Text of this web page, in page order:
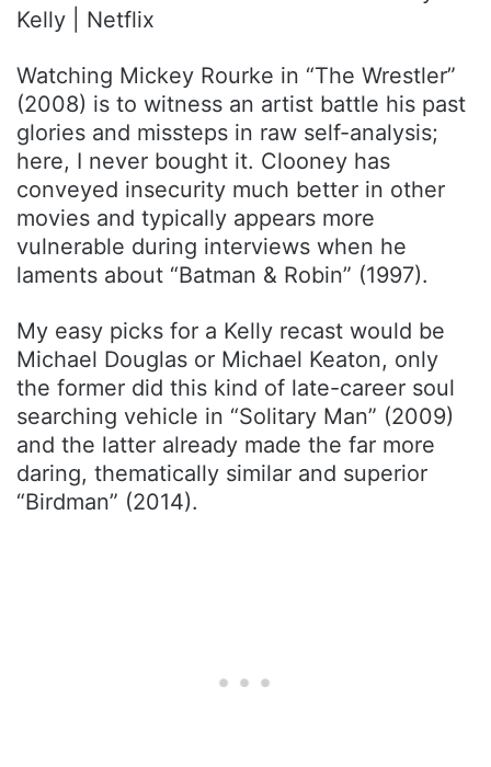
Kelly | Netflix
Watching Mickey Rourke in “The Wrestler”
(2008) is to witness an artist battle his past
glories and missteps in raw self-analysis;
here, I never bought it. Clooney has
conveyed insecurity much better in other
movies and typically appears more
vulnerable during interviews when he
laments about “Batman & Robin” (1997).
My easy picks for a Kelly recast would be
Michael Douglas or Michael Keaton, only
the former did this kind of late-career soul
searching vehicle in “Solitary Man” (2009)
and the latter already made the far more
daring, thematically similar and superior
“Birdman” (2014).